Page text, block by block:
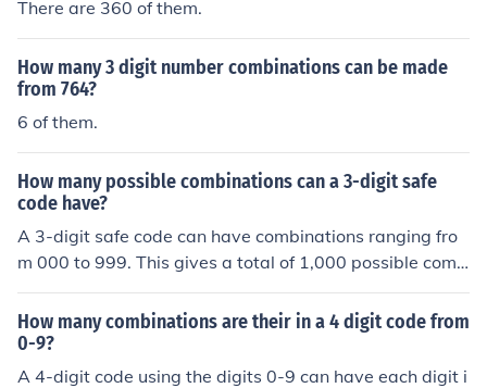
There are 360 of them.
How many 3 digit number combinations can be made
from 764?
6 of them.
How many possible combinations can a 3-digit safe
code have?
A 3-digit safe code can have combinations ranging fro
m 000 to 999. This gives a total of 1,000 possible comb
inations, as each digit can be any number from 0 to 9. T
herefore, the total number of combinations is 10 (choice
s for the first digit) × 10 (choices for the second digit) ×
10 (choices for the third digit), which equals 1,000.
How many combinations are their in a 4 digit code from
0-9?
A 4-digit code using the digits 0-9 can have each digit i